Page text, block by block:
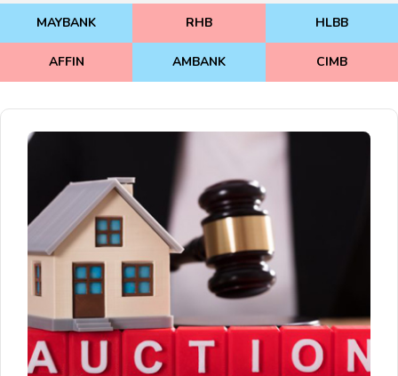
MAYBANK RHB HLBB
AFFIN AMBANK CIMB